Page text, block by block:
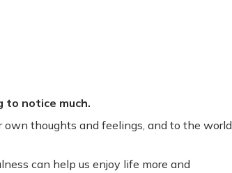
to notice much.
thoughts and feelings, and to the world
can help us enjoy life more and